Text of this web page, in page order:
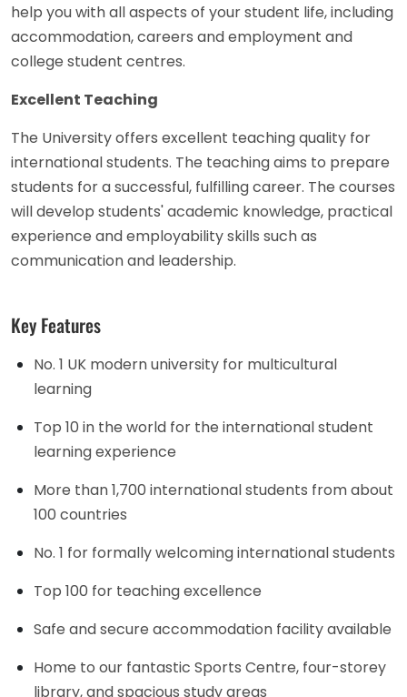
help you with all aspects of your student life, including
accommodation, careers and employment and
college student centres.
Excellent Teaching
The University offers excellent teaching quality for
international students. The teaching aims to prepare
students for a successful, fulfilling career. The courses
will develop students' academic knowledge, practical
experience and employability skills such as
communication and leadership.
Key Features
No. 1 UK modern university for multicultural
learning
Top 10 in the world for the international student
learning experience
More than 1,700 international students from about
100 countries
No. 1 for formally welcoming international students
Top 100 for teaching excellence
Safe and secure accommodation facility available
Home to our fantastic Sports Centre, four-storey
library, and spacious study areas